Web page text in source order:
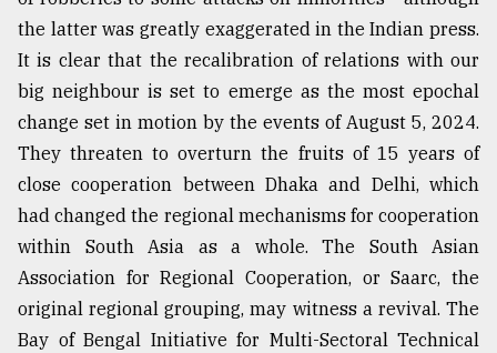
Sylhet
defies
the
Khulna
..
03,
2018
The
mother
of
all
models
the latter was greatly exaggerated in the Indian press.
It is clear that the recalibration of relations with our
big neighbour is set to emerge as the most epochal
change set in motion by the events of August 5, 2024.
They threaten to overturn the fruits of 15 years of
close cooperation between Dhaka and Delhi, which
had changed the regional mechanisms for cooperation
within South Asia as a whole. The South Asian
Association for Regional Cooperation, or Saarc, the
original regional grouping, may witness a revival. The
Bay of Bengal Initiative for Multi-Sectoral Technical